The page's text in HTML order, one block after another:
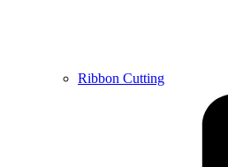
Ribbon Cutting